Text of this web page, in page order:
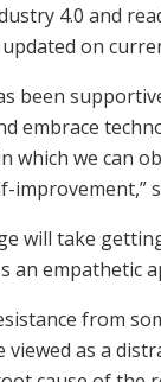
4.0 and
on
been
embrace
which we can
improvement,”
will take
an empathetic
from
viewed as a